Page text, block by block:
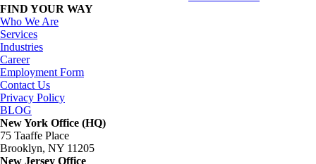
FIND YOUR WAY
Who We Are
Services
Industries
Career
Employment Form
Contact Us
Privacy Policy
BLOG
New York Office (HQ)
75 Taaffe Place
Brooklyn, NY 11205
New Jersey Office